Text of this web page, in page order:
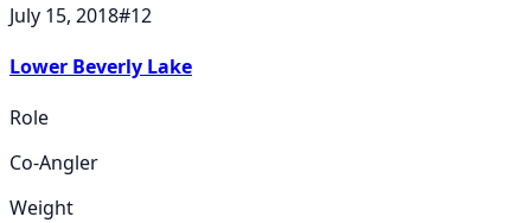
July 15, 2018#12
Lower Beverly Lake
Role
Co-Angler
Weight